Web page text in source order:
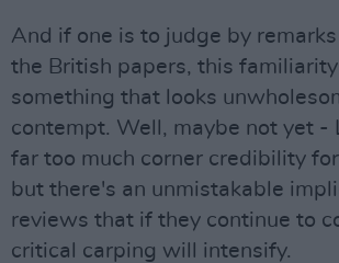
And if one is to judge by
the British papers, this
something that looks
contempt. Well, maybe not yet -
far too much corner credibility
but there's an unmistakable
reviews that if they continue to
critical carping will intensify.